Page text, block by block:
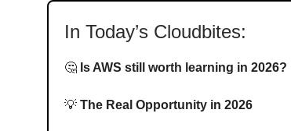
In Today’s Cloudbites:
🤔Is AWS still worth learning in 2026?
💡The Real Opportunity in 2026